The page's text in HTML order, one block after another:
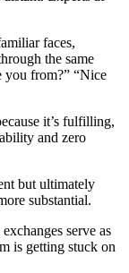
faces,
the same
you from?” “Nice
it’s fulfilling,
and zero
but ultimately
substantial.
serve as
is getting stuck on